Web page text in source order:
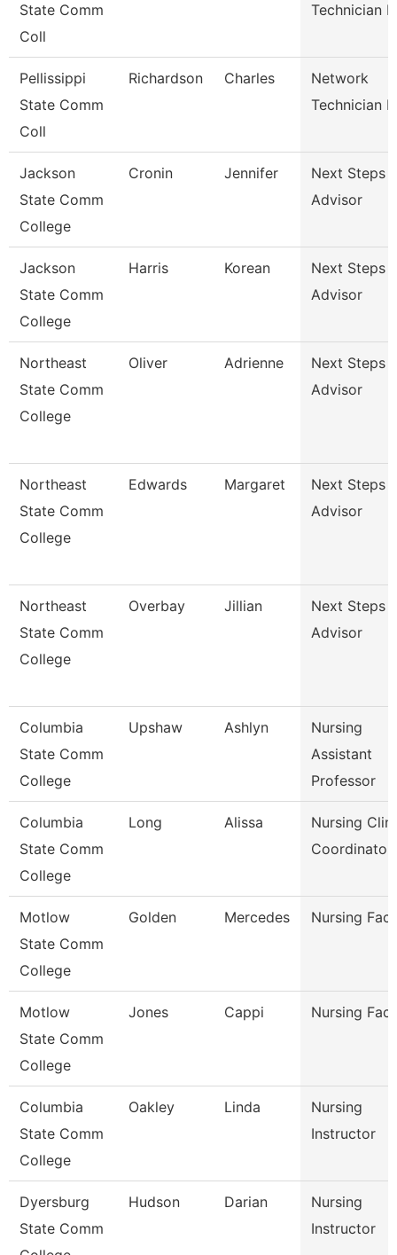
State Comm
Coll
Technician I
Pellissippi
State Comm
Coll
Richardson Charles
Network
Technician Ii
Jackson
State Comm
College
Cronin Jennifer
Next Steps
Advisor
Jackson
State Comm
College
Harris Korean
Next Steps
Advisor
Northeast
State Comm
College
Oliver Adrienne
Next Steps
Advisor
Northeast
State Comm
College
Edwards Margaret
Next Steps
Advisor
Northeast
State Comm
College
Overbay Jillian
Next Steps
Advisor
Columbia
State Comm
College
Upshaw Ashlyn
Nursing
Assistant
Professor
Columbia
State Comm
College
Long Alissa
Nursing
Coordinator
Motlow
State Comm
College
Golden Mercedes Nursing
Motlow
State Comm
College
Jones Cappi Nursing
Columbia
State Comm
College
Oakley Linda
Nursing
Instructor
Dyersburg
State Comm
Hudson Darian
Nursing
Instructor